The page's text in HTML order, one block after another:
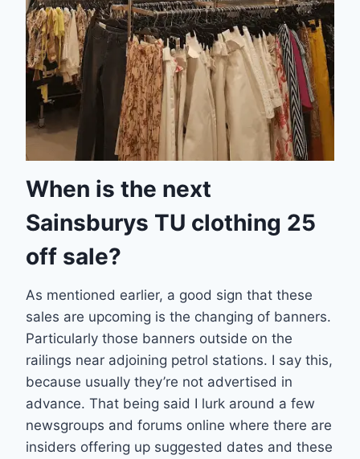
When is the next
Sainsburys TU clothing 25
off sale?
As mentioned earlier, a good sign that these
sales are upcoming is the changing of banners.
Particularly those banners outside on the
railings near adjoining petrol stations. I say this,
because usually they’re not advertised in
advance. That being said I lurk around a few
newsgroups and forums online where there are
insiders offering up suggested dates and these